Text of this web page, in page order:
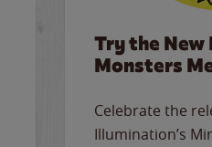
Try the New
Monsters
Celebrate the
Illumination’s